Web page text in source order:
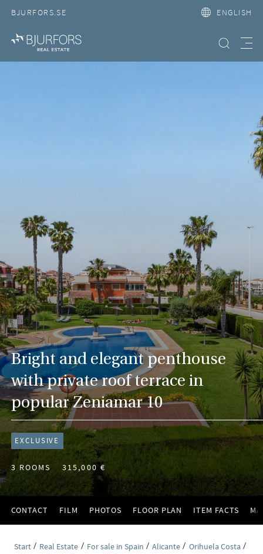
BJURFORS.SE ENGLISH
Search property
Bright and elegant penthouse
with private roof terrace in
popular Zeniamar 10
EXCLUSIVE
3 ROOMS 315,000 €
CONTACT FILM PHOTOS FLOOR PLAN ITEM FACTS
Start Real Estate For sale in Spain Alicante
Orihuela Costa